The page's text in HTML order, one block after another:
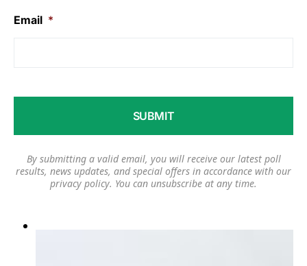
Email *
By submitting a valid email, you will receive our latest poll
results, news updates, and special offers in accordance with our
privacy policy. You can unsubscribe at any time.